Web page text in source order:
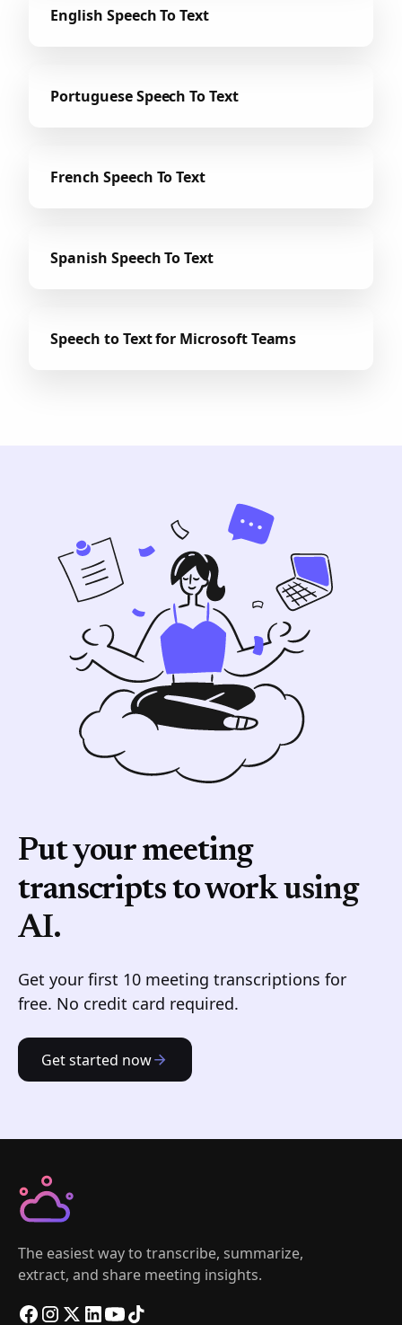
English Speech To Text
Portuguese Speech To Text
French Speech To Text
Spanish Speech To Text
Speech to Text for Microsoft Teams
Put your meeting
transcripts to workusing
AI.
Get your first 10 meeting transcriptions for
free. No credit card required.
Get started now
The easiest way to transcribe, summarize,
extract, and share meeting insights.